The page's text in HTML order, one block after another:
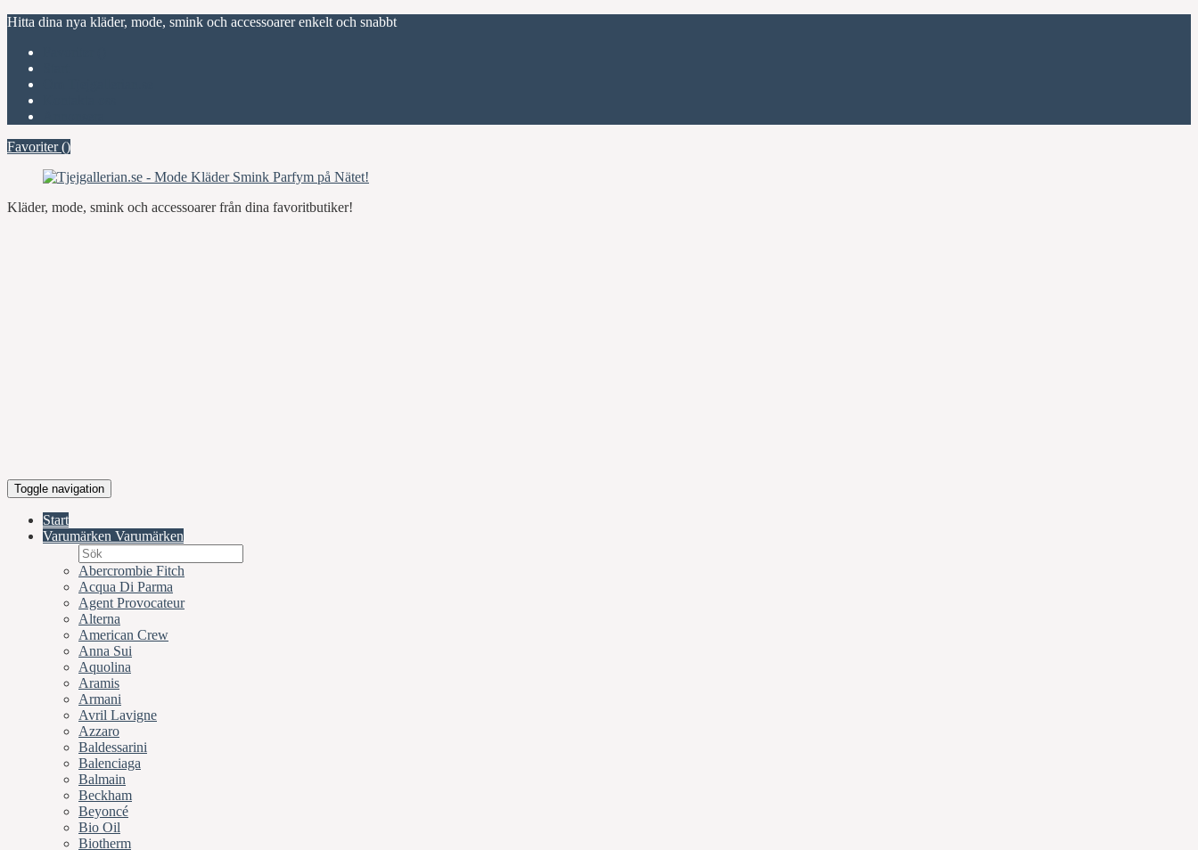
Hitta dina nya kläder, mode, smink och accessoarer enkelt och snabbt
Favoriter ()
Kläder, mode, smink och accessoarer från dina favoritbutiker!
Toggle navigation
Start
Varumärken Varumärken
Abercrombie Fitch
Acqua Di Parma
Agent Provocateur
Alterna
American Crew
Anna Sui
Aquolina
Aramis
Armani
Avril Lavigne
Azzaro
Baldessarini
Balenciaga
Balmain
Beckham
Beyoncé
Bio Oil
Biotherm